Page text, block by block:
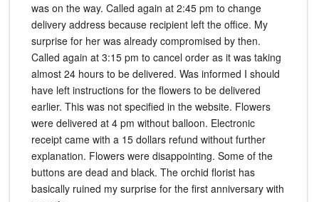
was on the way. Called again at 2:45 pm to change
delivery address because recipient left the office. My
surprise for her was already compromised by then.
Called again at 3:15 pm to cancel order as it was taking
almost 24 hours to be delivered. Was informed I should
have left instructions for the flowers to be delivered
earlier. This was not specified in the website. Flowers
were delivered at 4 pm without balloon. Electronic
receipt came with a 15 dollars refund without further
explanation. Flowers were disappointing. Some of the
buttons are dead and black. The orchid florist has
basically ruined my surprise for the first anniversary with